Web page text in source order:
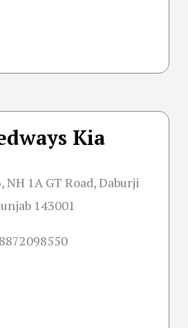
Kia
NH 1A GT Road, Daburji
143001
8872098550